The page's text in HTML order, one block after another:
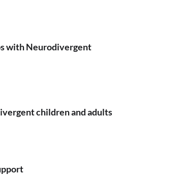
with Neurodivergent
children and adults